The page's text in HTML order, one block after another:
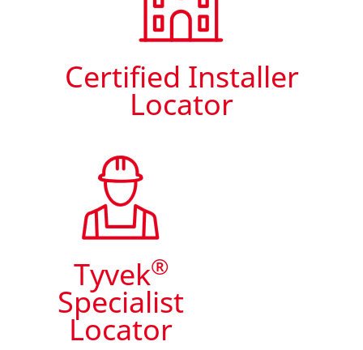
Certified Installer
Locator
Tyvek®
Specialist
Locator